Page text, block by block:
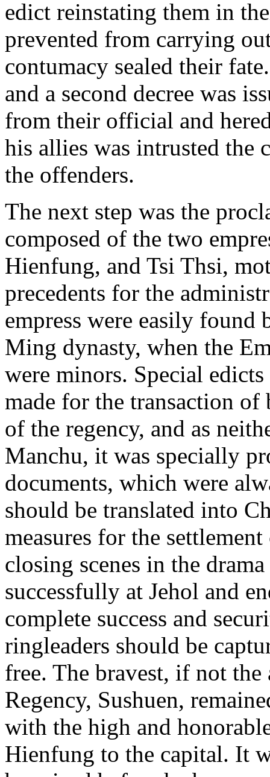
edict reinstating them in
prevented from carrying
contumacy sealed their
and a second decree was
from their official and
his allies was intrusted the
the offenders.
The next step was the
composed of the two
Hienfung, and Tsi Thsi,
precedents for the
empress were easily
Ming dynasty, when the
were minors. Special
made for the transaction of
of the regency, and as
Manchu, it was specially
documents, which were
should be translated into
measures for the
closing scenes in the
successfully at Jehol and
complete success and
ringleaders should be
free. The bravest, if not
Regency, Sushuen,
with the high and
Hienfung to the capital. It